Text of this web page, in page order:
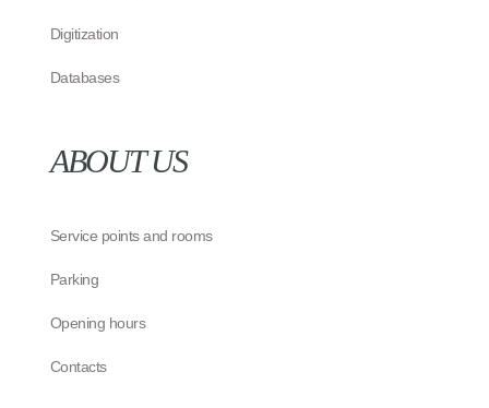
Digitization
Databases
ABOUT US
Service points and rooms
Parking
Opening hours
Contacts